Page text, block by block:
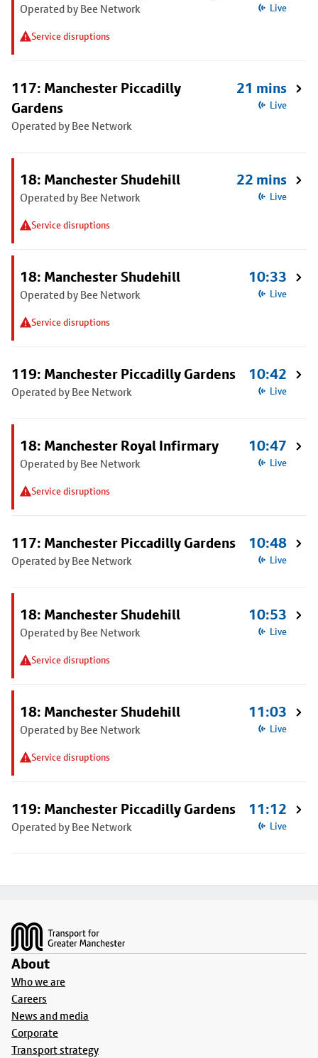
Operated by Bee Network
Service disruptions
Live
117: Manchester Piccadilly
Gardens
Operated by Bee Network
21 mins
Live
18: Manchester Shudehill
Operated by Bee Network
Service disruptions
22 mins
Live
18: Manchester Shudehill
Operated by Bee Network
Service disruptions
10:33
Live
119: Manchester Piccadilly Gardens
Operated by Bee Network
10:42
Live
18: Manchester Royal Infirmary
Operated by Bee Network
Service disruptions
10:47
Live
117: Manchester Piccadilly Gardens
Operated by Bee Network
10:48
Live
18: Manchester Shudehill
Operated by Bee Network
Service disruptions
10:53
Live
18: Manchester Shudehill
Operated by Bee Network
Service disruptions
11:03
Live
119: Manchester Piccadilly Gardens
Operated by Bee Network
11:12
Live
About
Who we are
Careers
News and media
Corporate
Transport strategy